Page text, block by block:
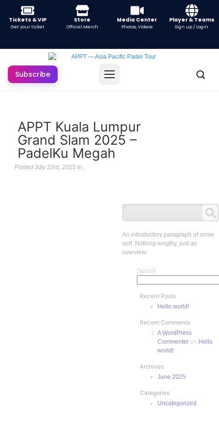
Tickets & VIP
Get your ticket
Store
Official Merch
Media Center
Photos, Videos
Player & Teams
Sign up / Login
Subscribe
APPT Kuala Lumpur
Grand Slam 2025 –
PadelKu Megah
Posted July 23rd, 2025 in .
An introductory paragraph of some
sort. Nothing lengthy, just an
overview.
Search
Recent Posts
Hello world!
Recent Comments
A WordPress
Commenter on Hello
world!
Archives
June 2025
Categories
Uncategorized